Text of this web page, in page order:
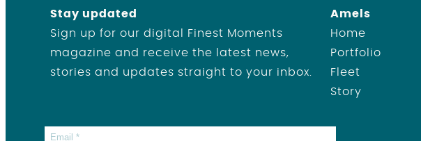
Stay updated
Sign up for our digital Finest Moments
magazine and receive the latest news,
stories and updates straight to your inbox.
Amels
Home
Portfolio
Fleet
Story